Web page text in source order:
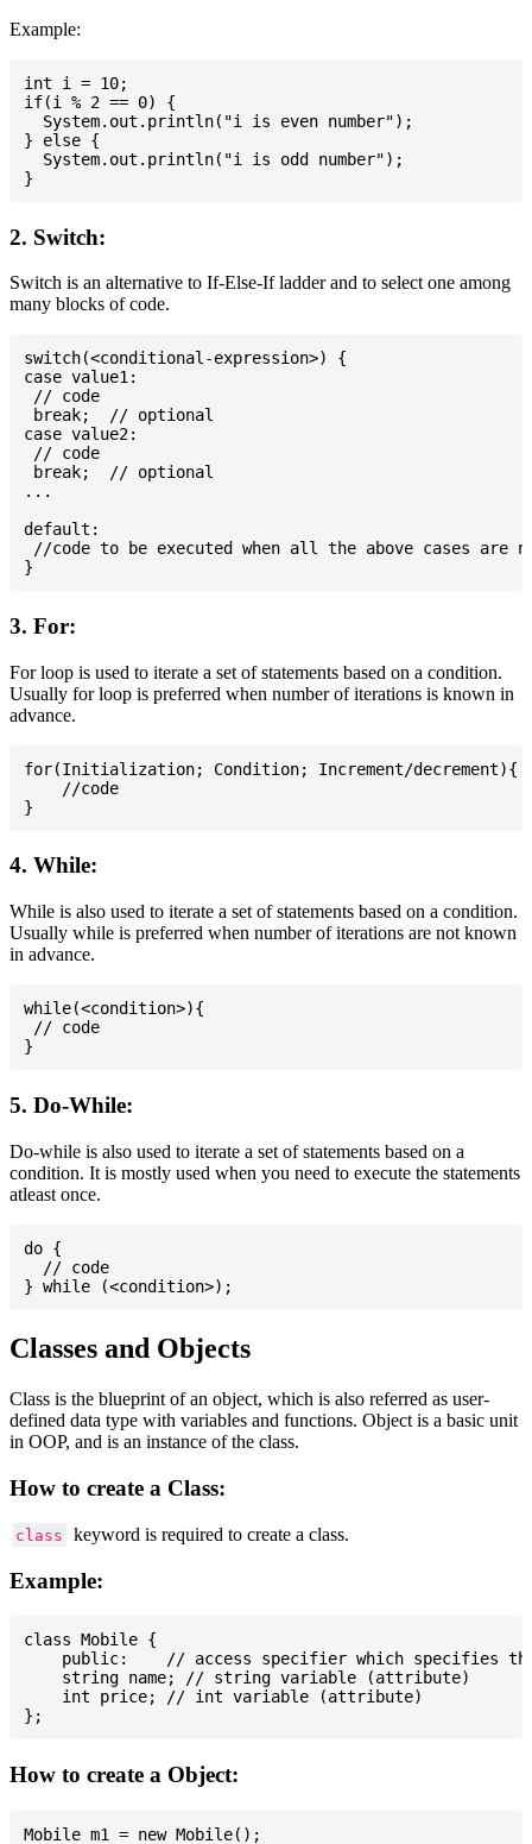
Example:
int i = 10;
if(i % 2 == 0) {
  System.out.println("i is even number");
} else {
  System.out.println("i is odd number");
2. Switch:
Switch is an alternative to If-Else-If ladder and to select one among
many blocks of code.
switch(<conditional-expression>) {
case value1:
// code
break;  // optional
case value2:
// code
break;  // optional
...
default:
//code to be executed when all the above cases are
3. For:
For loop is used to iterate a set of statements based on a condition.
Usually for loop is preferred when number of iterations is known in
advance.
for(Initialization; Condition; Increment/decrement){
    //code
4. While:
While is also used to iterate a set of statements based on a condition.
Usually while is preferred when number of iterations are not known
in advance.
while(<condition>){
// code
5. Do-While:
Do-while is also used to iterate a set of statements based on a
condition. It is mostly used when you need to execute the statements
atleast once.
do {
  // code
Classes and Objects
Class is the blueprint of an object, which is also referred as user-
defined data type with variables and functions. Object is a basic unit
in OOP, and is an instance of the class.
How to create a Class:
class keyword is required to create a class.
Example:
class Mobile {
public:    // access specifier which specifies
    string name; // string variable (attribute)
    int price; // int variable (attribute)
How to create a Object: